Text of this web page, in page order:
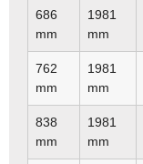
686
mm
1981
mm
762
mm
1981
mm
838
mm
1981
mm